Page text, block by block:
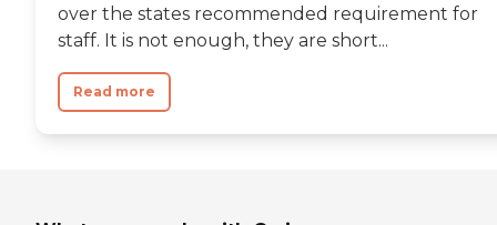
over the states recommended requirement for
staff. It is not enough, they are short...
Read more